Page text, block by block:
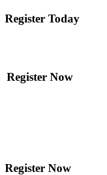
Register Today
Register Now
Register Now